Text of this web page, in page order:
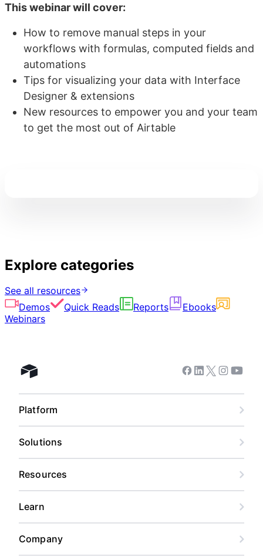
This webinar will cover:
How to remove manual steps in your
workflows with formulas, computed fields and
automations
Tips for visualizing your data with Interface
Designer & extensions
New resources to empower you and your team
to get the most out of Airtable
Explore categories
See all resources
Demos
Quick Reads Reports
Ebooks
Webinars
Airtable home Facebook
Linkedin
Twitter
Instagram
Platform
Solutions
Resources
Learn
Company